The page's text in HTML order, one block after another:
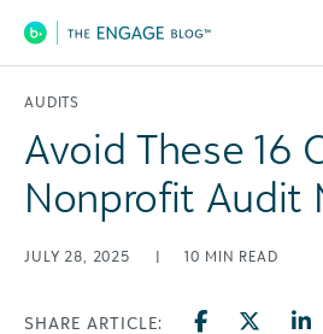
Main Navigation
AUDITS
Avoid These 16
Nonprofit Audit
JULY 28, 2025 | 10 MIN READ
SHARE ARTICLE: